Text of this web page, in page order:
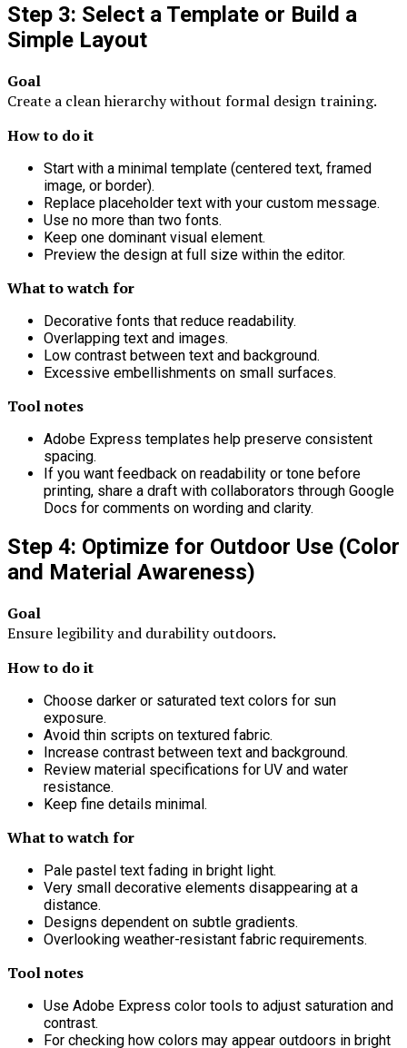
Step 3: Select a Template or Build a
Simple Layout
Goal
Create a clean hierarchy without formal design training.
How to do it
Start with a minimal template (centered text, framed
image, or border).
Replace placeholder text with your custom message.
Use no more than two fonts.
Keep one dominant visual element.
Preview the design at full size within the editor.
What to watch for
Decorative fonts that reduce readability.
Overlapping text and images.
Low contrast between text and background.
Excessive embellishments on small surfaces.
Tool notes
Adobe Express templates help preserve consistent
spacing.
If you want feedback on readability or tone before
printing, share a draft with collaborators through Google
Docs for comments on wording and clarity.
Step 4: Optimize for Outdoor Use (Color
and Material Awareness)
Goal
Ensure legibility and durability outdoors.
How to do it
Choose darker or saturated text colors for sun
exposure.
Avoid thin scripts on textured fabric.
Increase contrast between text and background.
Review material specifications for UV and water
resistance.
Keep fine details minimal.
What to watch for
Pale pastel text fading in bright light.
Very small decorative elements disappearing at a
distance.
Designs dependent on subtle gradients.
Overlooking weather-resistant fabric requirements.
Tool notes
Use Adobe Express color tools to adjust saturation and
contrast.
For checking how colors may appear outdoors in bright